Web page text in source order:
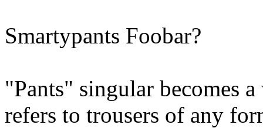
Smartypants Foobar?
"Pants" singular becomes
refers to trousers of any